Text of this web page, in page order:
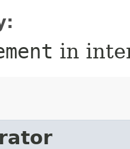
in